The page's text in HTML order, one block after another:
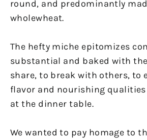
round, and predominantly
wholewheat.
The hefty miche epitomizes
substantial and baked with
share, to break with others, to
flavor and nourishing qualities
at the dinner table.
We wanted to pay homage to